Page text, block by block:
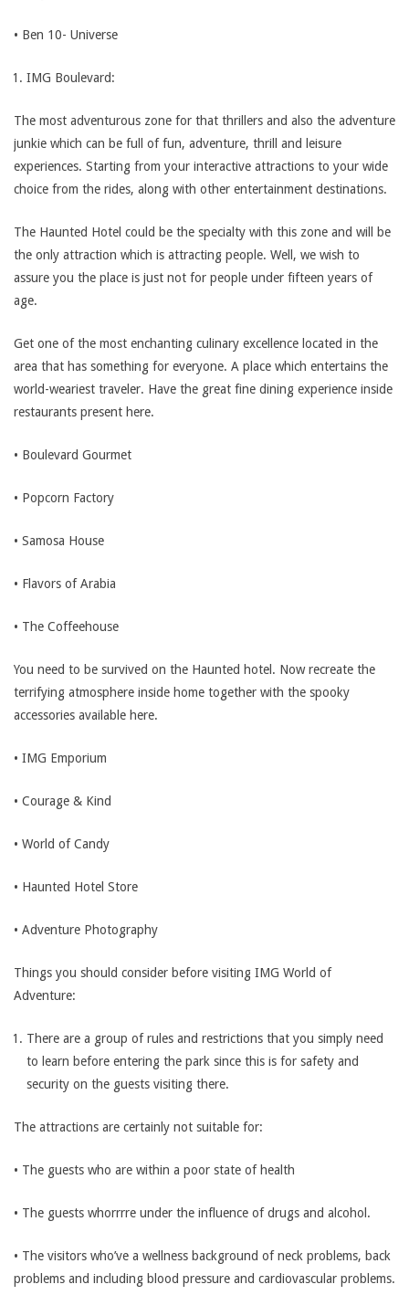
• Ben 10- Universe
IMG Boulevard:
The most adventurous zone for that thrillers and also the adventure
junkie which can be full of fun, adventure, thrill and leisure
experiences. Starting from your interactive attractions to your wide
choice from the rides, along with other entertainment destinations.
The Haunted Hotel could be the specialty with this zone and will be
the only attraction which is attracting people. Well, we wish to
assure you the place is just not for people under fifteen years of
age.
Get one of the most enchanting culinary excellence located in the
area that has something for everyone. A place which entertains the
world-weariest traveler. Have the great fine dining experience inside
restaurants present here.
• Boulevard Gourmet
• Popcorn Factory
• Samosa House
• Flavors of Arabia
• The Coffeehouse
You need to be survived on the Haunted hotel. Now recreate the
terrifying atmosphere inside home together with the spooky
accessories available here.
• IMG Emporium
• Courage & Kind
• World of Candy
• Haunted Hotel Store
• Adventure Photography
Things you should consider before visiting IMG World of
Adventure:
There are a group of rules and restrictions that you simply need
to learn before entering the park since this is for safety and
security on the guests visiting there.
The attractions are certainly not suitable for:
• The guests who are within a poor state of health
• The guests whorrrre under the influence of drugs and alcohol.
• The visitors who’ve a wellness background of neck problems, back
problems and including blood pressure and cardiovascular problems.